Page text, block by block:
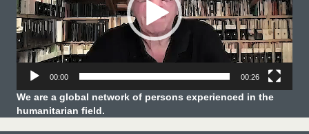
00:00 00:26
We are a global network of persons experienced in the
humanitarian field.